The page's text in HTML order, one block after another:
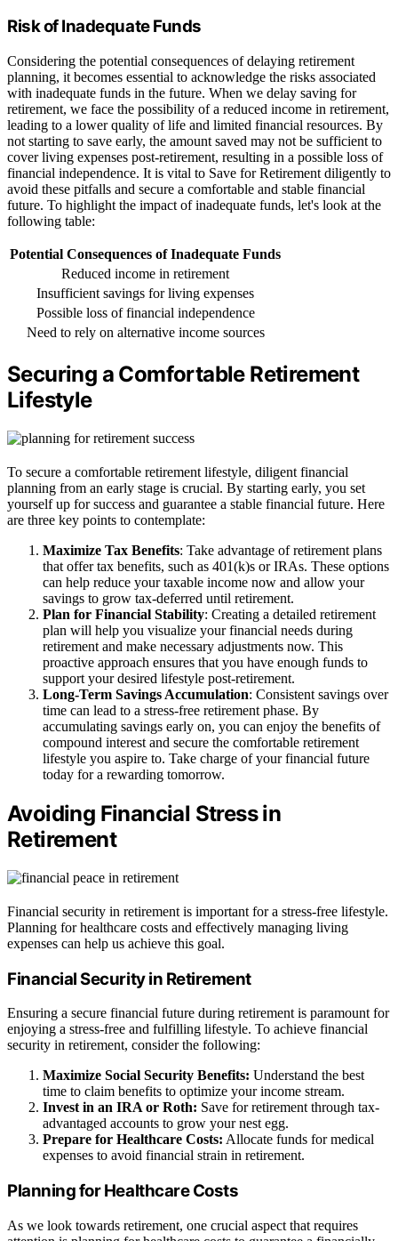
Risk of Inadequate Funds
Considering the potential consequences of delaying retirement
planning, it becomes essential to acknowledge the risks associated
with inadequate funds in the future. When we delay saving for
retirement, we face the possibility of a reduced income in retirement,
leading to a lower quality of life and limited financial resources. By
not starting to save early, the amount saved may not be sufficient to
cover living expenses post-retirement, resulting in a possible loss of
financial independence. It is vital to Save for Retirement diligently to
avoid these pitfalls and secure a comfortable and stable financial
future. To highlight the impact of inadequate funds, let's look at the
following table:
Potential Consequences of Inadequate Funds
Reduced income in retirement
Insufficient savings for living expenses
Possible loss of financial independence
Need to rely on alternative income sources
Securing a Comfortable Retirement
Lifestyle
To secure a comfortable retirement lifestyle, diligent financial
planning from an early stage is crucial. By starting early, you set
yourself up for success and guarantee a stable financial future. Here
are three key points to contemplate:
Maximize Tax Benefits: Take advantage of retirement plans
that offer tax benefits, such as 401(k)s or IRAs. These options
can help reduce your taxable income now and allow your
savings to grow tax-deferred until retirement.
Plan for Financial Stability: Creating a detailed retirement
plan will help you visualize your financial needs during
retirement and make necessary adjustments now. This
proactive approach ensures that you have enough funds to
support your desired lifestyle post-retirement.
Long-Term Savings Accumulation: Consistent savings over
time can lead to a stress-free retirement phase. By
accumulating savings early on, you can enjoy the benefits of
compound interest and secure the comfortable retirement
lifestyle you aspire to. Take charge of your financial future
today for a rewarding tomorrow.
Avoiding Financial Stress in
Retirement
Financial security in retirement is important for a stress-free lifestyle.
Planning for healthcare costs and effectively managing living
expenses can help us achieve this goal.
Financial Security in Retirement
Ensuring a secure financial future during retirement is paramount for
enjoying a stress-free and fulfilling lifestyle. To achieve financial
security in retirement, consider the following:
Maximize Social Security Benefits: Understand the best
time to claim benefits to optimize your income stream.
Invest in an IRA or Roth: Save for retirement through tax-
advantaged accounts to grow your nest egg.
Prepare for Healthcare Costs: Allocate funds for medical
expenses to avoid financial strain in retirement.
Planning for Healthcare Costs
As we look towards retirement, one crucial aspect that requires